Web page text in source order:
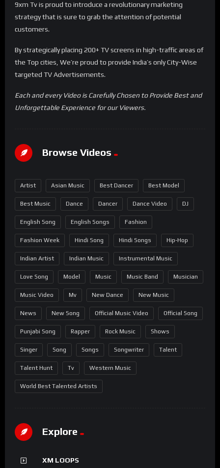
9xm Tv is proud to introduce a revolutionary marketing
strategy that is sure to grab the attention of potential
customers.
By strategically placing 200+ TV screens in high-traffic areas of
the Top cities, We’re proud to provide India’s only City-Wise
targeted TV Advertisements.
Each and every Video is Carefully Chosen to Provide Best and
Unforgettable Experience for our Viewers.
Browse Videos
Artist Asian Music Best Dancer Best Model
Best Music Dance Dancer Dance Video DJ
English Song English Songs Fashion
Fashion Week Hindi Song Hindi Songs Hip-Hop
Indian Artist Indian Music Instrumental Music
Love Song Model Music Music Band Musician
Music Video Mv New Dance New Music
News New Song Official Music Video Official Song
Punjabi Song Rapper Rock Music Shows
Singer Song Songs Songwriter Talent
Talent Hunt Tv Western Music
World Best Talented Artists
Explore
XM LOOPS